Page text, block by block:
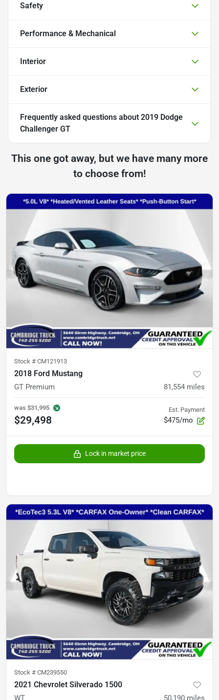
Safety
Performance & Mechanical
Interior
Exterior
Frequently asked questions about 2019 Dodge
Challenger GT
This one got away, but we have many more
to choose from!
Stock # CM121913
2018 Ford Mustang
GT Premium 81,554 miles
was $31,995
$29,498
Est. Payment
$475/mo
Lock in market price
Stock # CM239550
2021 Chevrolet Silverado 1500
WT 50,190 miles